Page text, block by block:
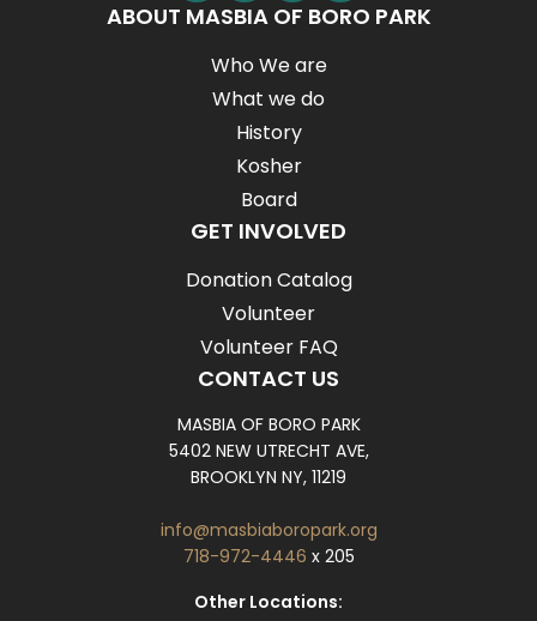
ABOUT MASBIA OF BORO PARK
Who We are
What we do
History
Kosher
Board
GET INVOLVED
Donation Catalog
Volunteer
Volunteer FAQ
CONTACT US
MASBIA OF BORO PARK
5402 NEW UTRECHT AVE,
BROOKLYN NY, 11219
info@masbiaboropark.org
718-972-4446 x 205
Other Locations: